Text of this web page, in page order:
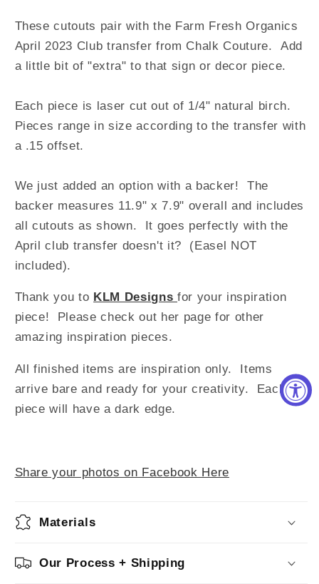
These cutouts pair with the Farm Fresh Organics
April 2023 Clubtransferfrom Chalk Couture. Add
a little bit of "extra" to that sign or decor piece.
Each piece is laser cut out of 1/4" natural birch.
Pieces range in size according to the transfer with
a .15 offset.
We just added an option with a backer! The
backer measures 11.9" x 7.9" overall and includes
all cutouts as shown. It goes perfectly with the
April club transfer doesn't it? (Easel NOT
included).
Thank you to KLM Designsfor your inspiration
piece! Please check out her page for other
amazing inspiration pieces.
All finished items are inspiration only. Items
arrive bare and ready for your creativity. Each
piece will have a dark edge.
Share your photos on Facebook Here
Materials
Our Process + Shipping